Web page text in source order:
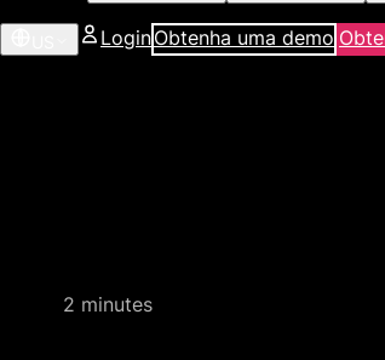
LoginObtenha uma demo
2 minutes